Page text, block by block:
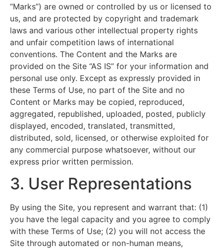
“Marks”) are owned or controlled by us or licensed to
us, and are protected by copyright and trademark
laws and various other intellectual property rights
and unfair competition laws of international
conventions. The Content and the Marks are
provided on the Site “AS IS” for your information and
personal use only. Except as expressly provided in
these Terms of Use, no part of the Site and no
Content or Marks may be copied, reproduced,
aggregated, republished, uploaded, posted, publicly
displayed, encoded, translated, transmitted,
distributed, sold, licensed, or otherwise exploited for
any commercial purpose whatsoever, without our
express prior written permission.
3. User Representations
By using the Site, you represent and warrant that: (1)
you have the legal capacity and you agree to comply
with these Terms of Use; (2) you will not access the
Site through automated or non-human means,